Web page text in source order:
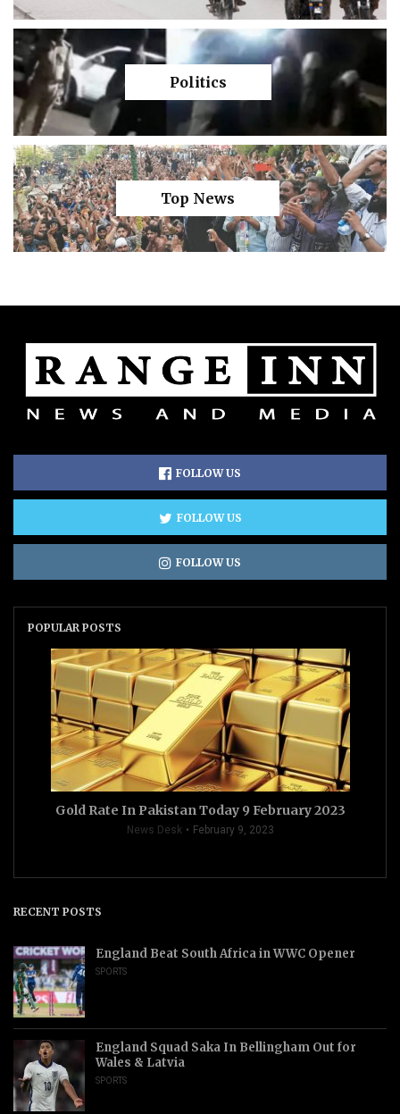
Politics
Top News
FOLLOW US
FOLLOW US
FOLLOW US
POPULAR POSTS
Gold Rate In Pakistan Today 9 February 2023
News Desk February 9, 2023
RECENT POSTS
England Beat South Africa in WWC Opener
SPORTS
England Squad Saka In Bellingham Out for
Wales & Latvia
SPORTS